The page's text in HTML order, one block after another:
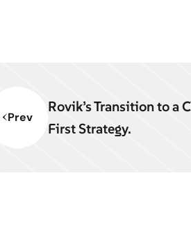
Prev
Rovik’s Transition to a
First Strategy.